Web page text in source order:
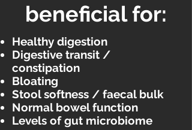
beneficial for:
Healthy digestion
Digestive transit /
constipation
Bloating
Stool softness / faecal bulk
Normal bowel function
Levels of gut microbiome